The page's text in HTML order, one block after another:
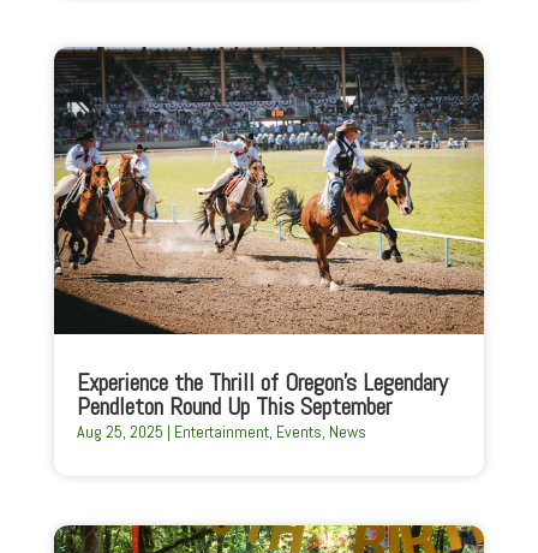
Experience the Thrill of Oregon’s Legendary
Pendleton Round Up This September
Aug 25, 2025 | Entertainment, Events, News